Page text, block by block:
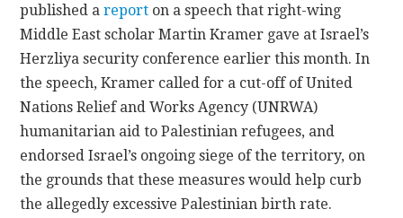
CONTRIBUTIONS
CONTACT
published areport on a speech that right-wing
Middle East scholar Martin Kramer gave at Israel’s
Herzliya security conference earlier this month. In
the speech, Kramer called for a cut-off of United
Nations Relief and Works Agency (UNRWA)
humanitarian aid to Palestinian refugees, and
endorsed Israel’s ongoing siege of the territory, on
the grounds that these measures would help curb
the allegedly excessive Palestinian birth rate.